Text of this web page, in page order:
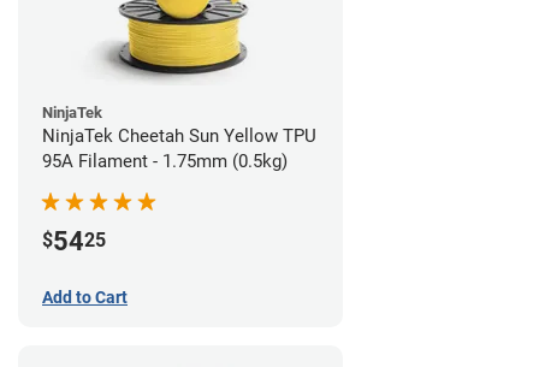
NinjaTek
NinjaTek Cheetah Sun Yellow TPU
95A Filament - 1.75mm (0.5kg)
$5425
Add to Cart